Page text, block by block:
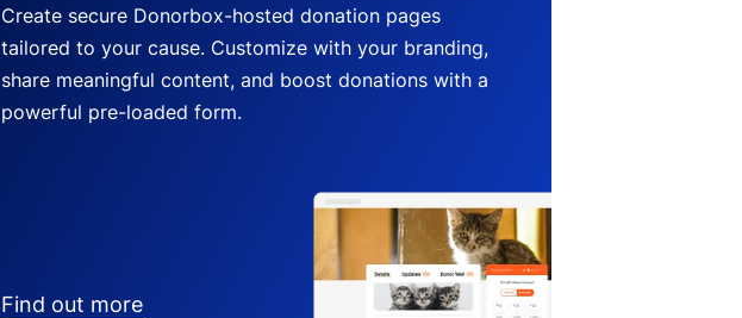
Create secure Donorbox-hosted donation pages
tailored to your cause. Customize with your branding,
share meaningful content, and boost donations with a
powerful pre-loaded form.
Find out more